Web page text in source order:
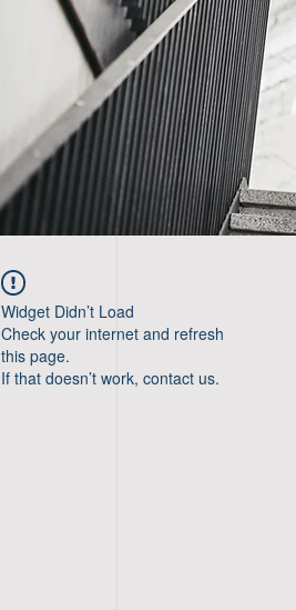
Widget Didn’t Load
Check your internet and refresh
this page.
If that doesn’t work, contact us.